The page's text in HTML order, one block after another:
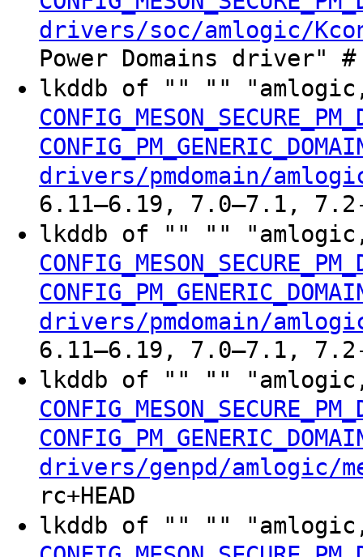
drivers/soc/amlogic/
Power Domains driver"
lkddb of "" ""
drivers/pmdomain/
6.11–6.19, 7.0–7.1, 7.2-
lkddb of "" ""
drivers/pmdomain/
6.11–6.19, 7.0–7.1, 7.2-
lkddb of "" ""
drivers/genpd/amlogic/
rc+HEAD
lkddb of "" ""